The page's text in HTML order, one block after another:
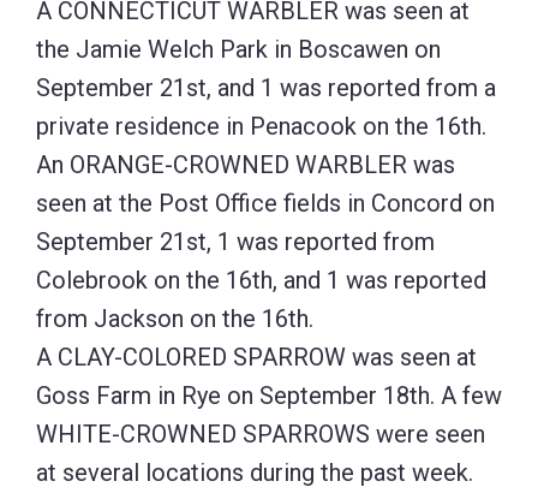
A CONNECTICUT WARBLER was seen at
the Jamie Welch Park in Boscawen on
September 21st, and 1 was reported from a
private residence in Penacook on the 16th.
An ORANGE-CROWNED WARBLER was
seen at the Post Office fields in Concord on
September 21st, 1 was reported from
Colebrook on the 16th, and 1 was reported
from Jackson on the 16th.
A CLAY-COLORED SPARROW was seen at
Goss Farm in Rye on September 18th. A few
WHITE-CROWNED SPARROWS were seen
at several locations during the past week.